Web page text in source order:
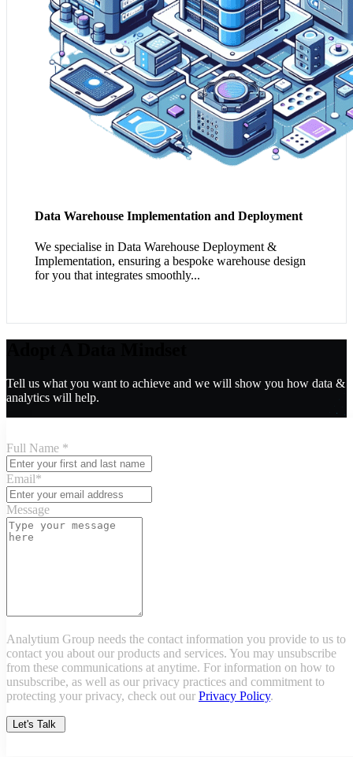
Data Warehouse Implementation and Deployment
We specialise in Data Warehouse Deployment &
Implementation, ensuring a bespoke warehouse design
for you that integrates smoothly...
Tell us what you want to achieve and we will show you how data &
analytics will help.
Full Name *
Email*
Message
Analytium Group needs the contact information you provide to us to
contact you about our products and services. You may unsubscribe
from these communications at anytime. For information on how to
unsubscribe, as well as our privacy practices and commitment to
protecting your privacy, check out our Privacy Policy.